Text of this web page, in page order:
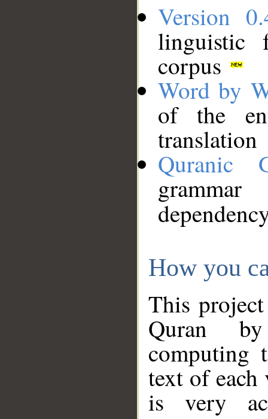
Version
linguistic
corpus
Word by
of the
translation
Quranic
How you
This
Quran
computing
text of
is very